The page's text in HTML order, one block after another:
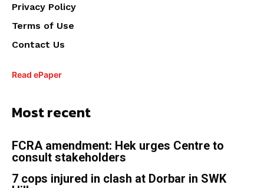
Privacy Policy
Terms of Use
Contact Us
Read ePaper
Most recent
FCRA amendment: Hek urges Centre to
consult stakeholders
7 cops injured in clash at Dorbar in SWK